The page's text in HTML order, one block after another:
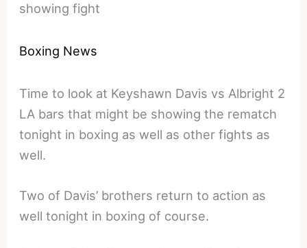
showing fight
Boxing News
Time to look at Keyshawn Davis vs Albright 2
LA bars that might be showing the rematch
tonight in boxing as well as other fights as
well.
Two of Davis’ brothers return to action as
well tonight in boxing of course.